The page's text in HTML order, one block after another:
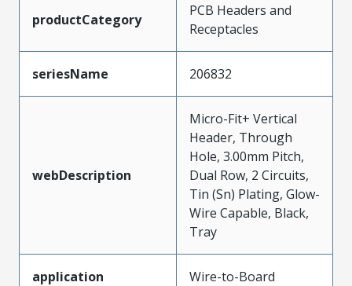
productCategory
PCB Headers and
Receptacles
seriesName 206832
webDescription
Micro-Fit+ Vertical
Header, Through
Hole, 3.00mm Pitch,
Dual Row, 2 Circuits,
Tin (Sn) Plating, Glow-
Wire Capable, Black,
Tray
application Wire-to-Board